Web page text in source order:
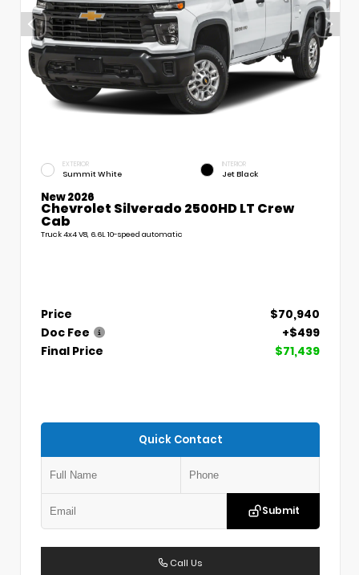
EXTERIOR
Summit White
INTERIOR
Jet Black
New 2026
Chevrolet Silverado 2500HD LT Crew
Cab
Truck 4x4 V8, 6.6L 10-speed automatic
Price
$70,940
Doc Fee
+$499
Final Price
$71,439
Quick Contact
Submit
Call Us